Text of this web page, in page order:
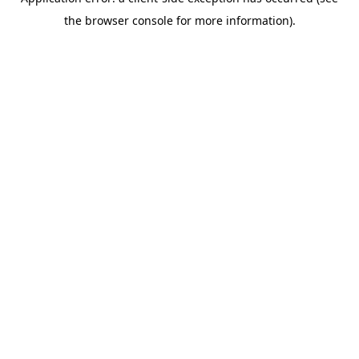
the browser console for more information).